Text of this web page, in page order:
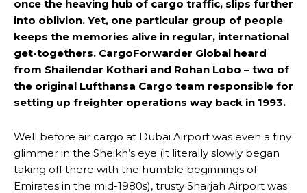
once the heaving hub of cargo traffic, slips further
into oblivion. Yet, one particular group of people
keeps the memories alive in regular, international
get-togethers. CargoForwarder Global heard
from Shailendar Kothari and Rohan Lobo – two of
the original Lufthansa Cargo team responsible for
setting up freighter operations way back in 1993.
Well before air cargo at Dubai Airport was even a tiny
glimmer in the Sheikh’s eye (it literally slowly began
taking off there with the humble beginnings of
Emirates in the mid-1980s), trusty Sharjah Airport was